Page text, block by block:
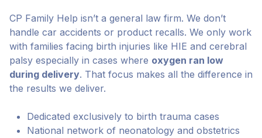
CP Family Help isn’t a general law firm. We don’t
handle car accidents or product recalls. We only work
with families facing birth injuries like HIE and cerebral
palsy especially in cases where oxygen ran low
during delivery. That focus makes all the difference in
the results we deliver.
Dedicated exclusively to birth trauma cases
National network of neonatology and obstetrics